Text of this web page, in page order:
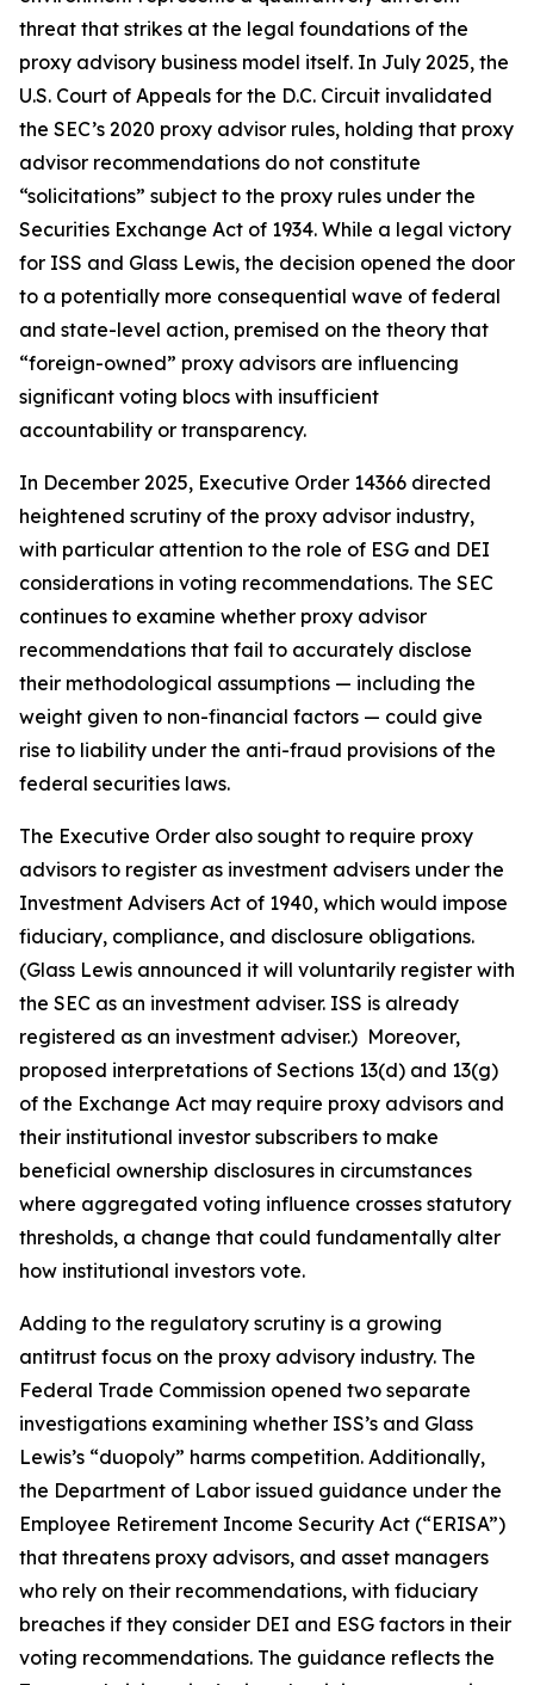
threat that strikes at the legal foundations of the
proxy advisory business model itself. In July 2025, the
U.S. Court of Appeals for the D.C. Circuit invalidated
the SEC’s 2020 proxy advisor rules, holding that proxy
advisor recommendations do not constitute
“solicitations” subject to the proxy rules under the
Securities Exchange Act of 1934. While a legal victory
for ISS and Glass Lewis, the decision opened the door
to a potentially more consequential wave of federal
and state-level action, premised on the theory that
“foreign-owned” proxy advisors are influencing
significant voting blocs with insufficient
accountability or transparency.
In December 2025, Executive Order 14366 directed
heightened scrutiny of the proxy advisor industry,
with particular attention to the role of ESG and DEI
considerations in voting recommendations. The SEC
continues to examine whether proxy advisor
recommendations that fail to accurately disclose
their methodological assumptions — including the
weight given to non-financial factors — could give
rise to liability under the anti-fraud provisions of the
federal securities laws.
The Executive Order also sought to require proxy
advisors to register as investment advisers under the
Investment Advisers Act of 1940, which would impose
fiduciary, compliance, and disclosure obligations.
(Glass Lewis announced it will voluntarily register with
the SEC as an investment adviser. ISS is already
registered as an investment adviser.) Moreover,
proposed interpretations of Sections 13(d) and 13(g)
of the Exchange Act may require proxy advisors and
their institutional investor subscribers to make
beneficial ownership disclosures in circumstances
where aggregated voting influence crosses statutory
thresholds, a change that could fundamentally alter
how institutional investors vote.
Adding to the regulatory scrutiny is a growing
antitrust focus on the proxy advisory industry. The
Federal Trade Commission opened two separate
investigations examining whether ISS’s and Glass
Lewis’s “duopoly” harms competition. Additionally,
the Department of Labor issued guidance under the
Employee Retirement Income Security Act (“ERISA”)
that threatens proxy advisors, and asset managers
who rely on their recommendations, with fiduciary
breaches if they consider DEI and ESG factors in their
voting recommendations. The guidance reflects the